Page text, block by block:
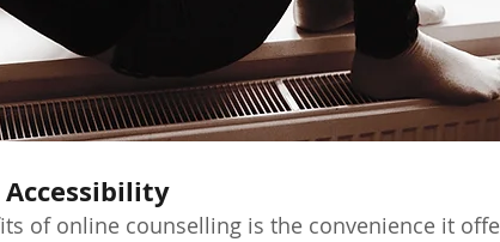
Accessibility
of online counselling is the convenience it